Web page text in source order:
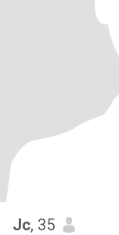
Jc, 35